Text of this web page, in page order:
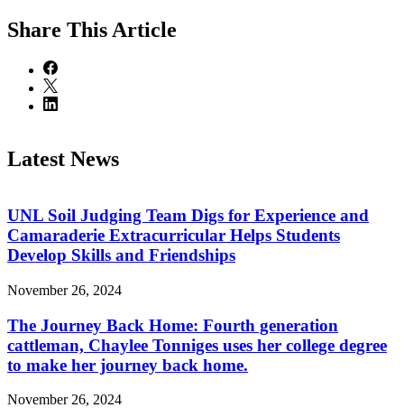
Share This Article
Latest News
UNL Soil Judging Team Digs for Experience and
Camaraderie Extracurricular Helps Students
Develop Skills and Friendships
November 26, 2024
The Journey Back Home: Fourth generation
cattleman, Chaylee Tonniges uses her college degree
to make her journey back home.
November 26, 2024